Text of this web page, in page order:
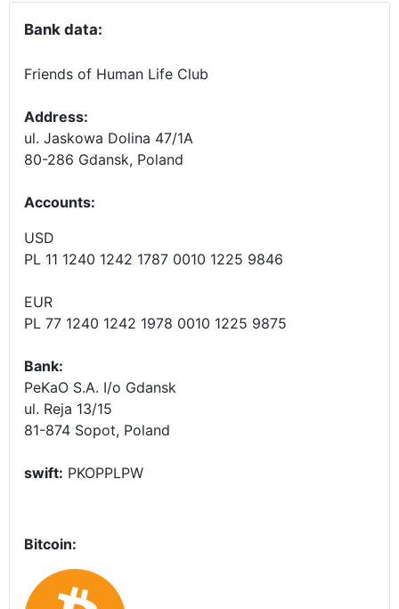
Bank data:
Friends of Human Life Club
Address:
ul. Jaskowa Dolina 47/1A
80-286 Gdansk, Poland
Accounts:
USD
PL 11 1240 1242 1787 0010 1225 9846
EUR
PL 77 1240 1242 1978 0010 1225 9875
Bank:
PeKaO S.A. I/o Gdansk
ul. Reja 13/15
81-874 Sopot, Poland
swift: PKOPPLPW
Bitcoin: